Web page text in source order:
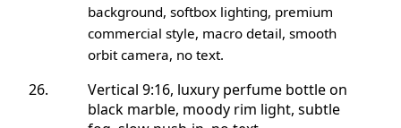
background, softbox lighting, premium
commercial style, macro detail, smooth
orbit camera, no text.
Vertical 9:16, luxury perfume bottle on
black marble, moody rim light, subtle